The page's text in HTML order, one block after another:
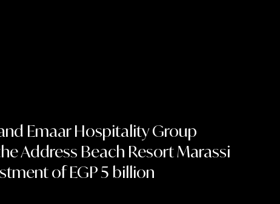
Emaar Hospitality Group
Address Beach Resort Marassi
of EGP 5 billion